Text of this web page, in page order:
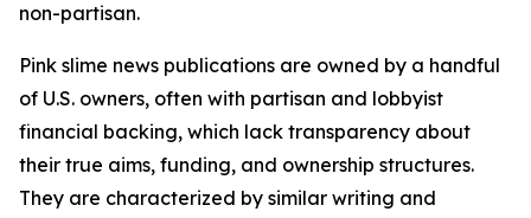
non-partisan.
Pink slime news publications are owned by a handful
of U.S. owners, often with partisan and lobbyist
financial backing, which lack transparency about
their true aims, funding, and ownership structures.
They are characterized by similar writing and